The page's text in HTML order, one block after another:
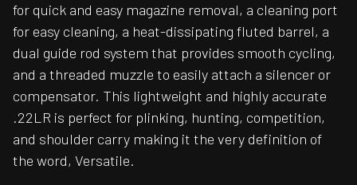
for quick and easy magazine removal, a cleaning port
for easy cleaning, a heat-dissipating fluted barrel, a
dual guide rod system that provides smooth cycling,
and a threaded muzzle to easily attach a silencer or
compensator. This lightweight and highly accurate
.22LR is perfect for plinking, hunting, competition,
and shoulder carry making it the very definition of
the word, Versatile.